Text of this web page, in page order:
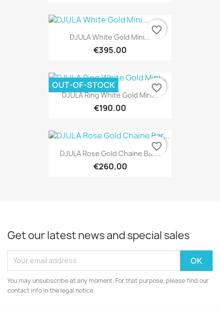
DJULA White Gold Mini...
€395.00
favorite_border
DJULA Ring White Gold Mini...
€190.00
OUT-OF-STOCK favorite_border
DJULA Rose Gold Chaine Bar...
€260.00
favorite_border
Get our latest news and special sales
You may unsubscribe at any moment. For that purpose, please find our
contact info in the legal notice.